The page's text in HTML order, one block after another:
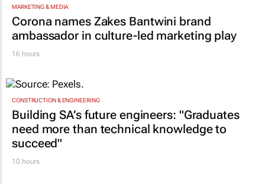
MARKETING & MEDIA
Corona names Zakes Bantwini brand
ambassador in culture-led marketing play
16 hours
CONSTRUCTION & ENGINEERING
Building SA’s future engineers: "Graduates
need more than technical knowledge to
succeed"
10 hours